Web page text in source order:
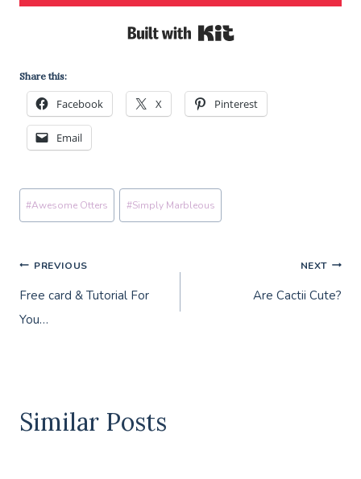
Built with Kit
Share this:
Facebook X Pinterest
Email
Post
Tags:
#Awesome Otters #Simply Marbleous
Post
navigation
PREVIOUS
Free card & Tutorial For
You…
NEXT
Are Cactii Cute?
Similar Posts